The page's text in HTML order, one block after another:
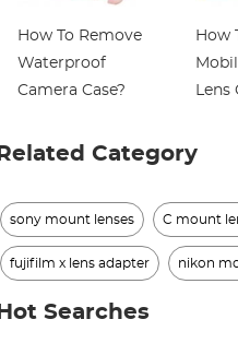
How To Remove
Waterproof
Camera Case?
How
Lens
Related Category
sony mount lenses C mount
fujifilm x lens adapter nikon
Hot Searches